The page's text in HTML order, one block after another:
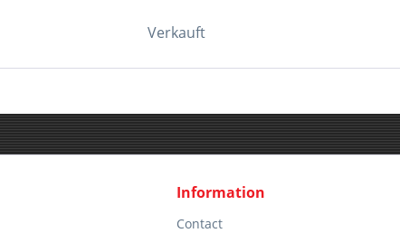
Verkauft
Information
Contact